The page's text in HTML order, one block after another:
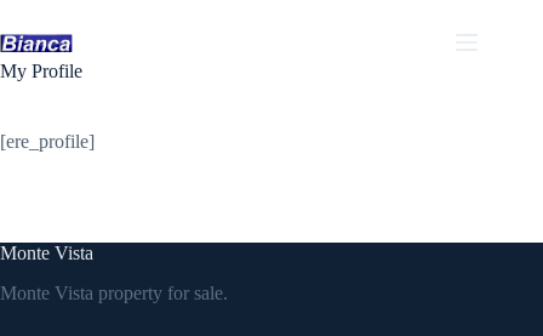
to
content
My Profile
[ere_profile]
Monte Vista
Monte Vista property for sale.